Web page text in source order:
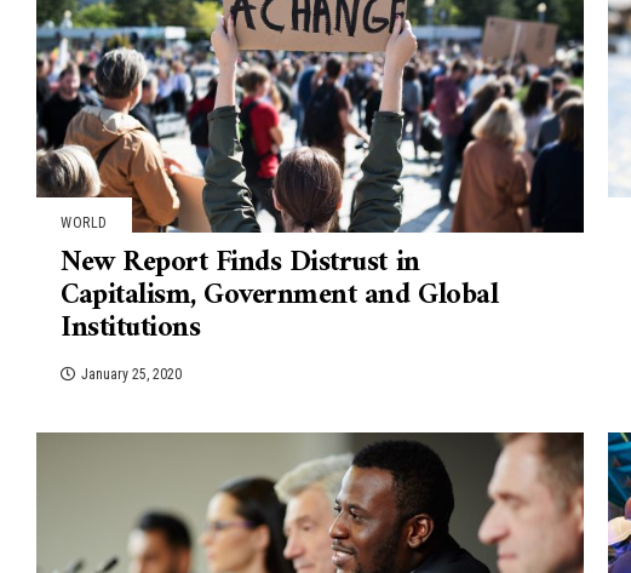
WORLD
New Report Finds Distrust in
Capitalism, Government and Global
Institutions
January 25, 2020